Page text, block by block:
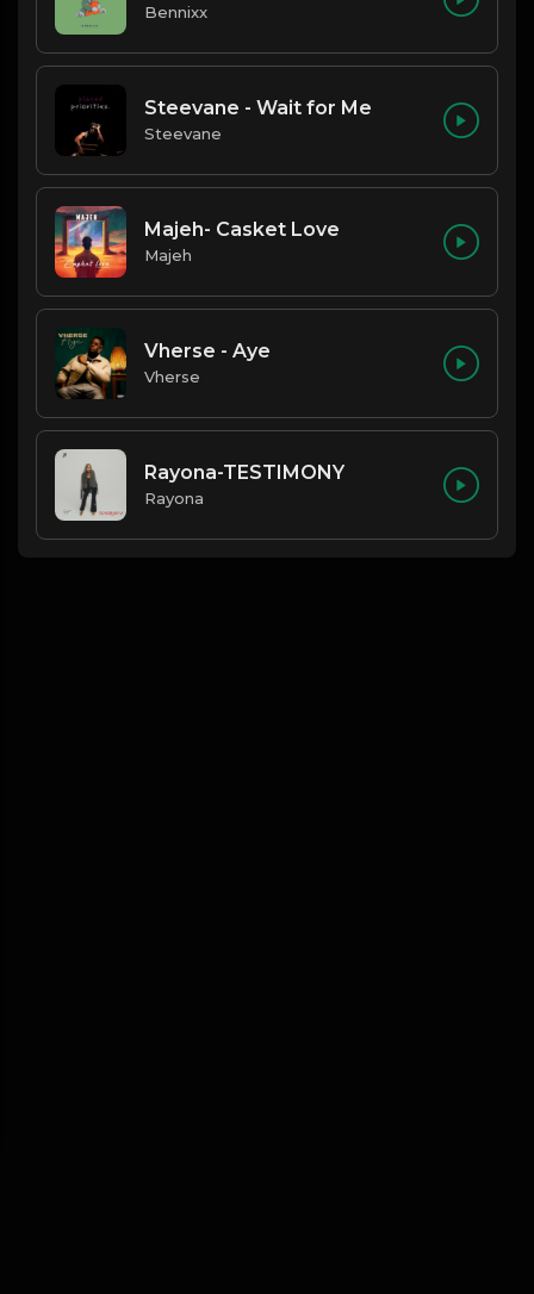
Bennixx
Steevane - Wait for Me
Steevane
Majeh- Casket Love
Majeh
Vherse - Aye
Vherse
Rayona-TESTIMONY
Rayona